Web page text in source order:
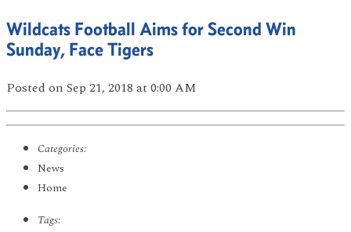
Wildcats Football Aims for Second Win
Sunday, Face Tigers
Posted on Sep 21, 2018 at 0:00 AM
Categories:
News
Home
Tags: